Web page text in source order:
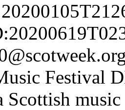
Festival
Scottish